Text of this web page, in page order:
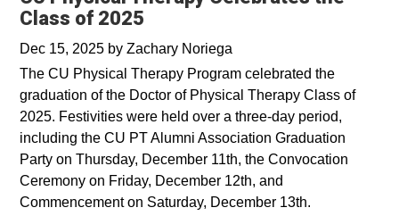
Class of 2025
Dec 15, 2025 by Zachary Noriega
The CU Physical Therapy Program celebrated the
graduation of the Doctor of Physical Therapy Class of
2025. Festivities were held over a three-day period,
including the CU PT Alumni Association Graduation
Party on Thursday, December 11th, the Convocation
Ceremony on Friday, December 12th, and
Commencement on Saturday, December 13th.